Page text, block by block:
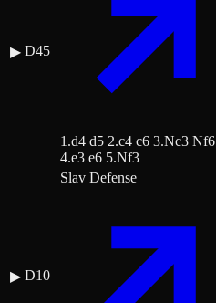
▶ D45
1.d4 d5 2.c4 c6 3.Nc3 Nf6
4.e3 e6 5.Nf3
▶ D10
Slav Defense